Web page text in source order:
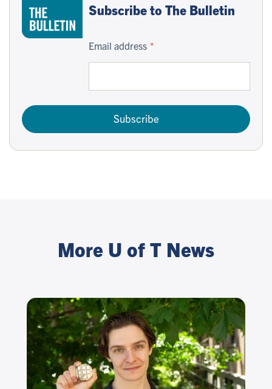
Subscribe to The Bulletin
Email address
Subscribe
More U of T News